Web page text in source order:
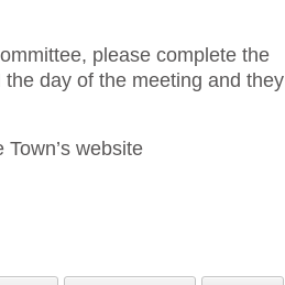
please complete the
day of the meeting and they
website